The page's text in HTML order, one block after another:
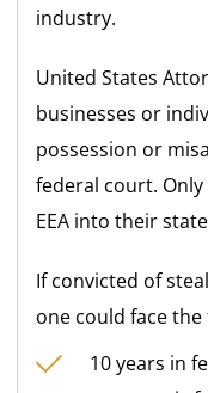
industry.
United States
businesses or
possession or
federal court.
EEA into their
If convicted of
one could face
10 years in